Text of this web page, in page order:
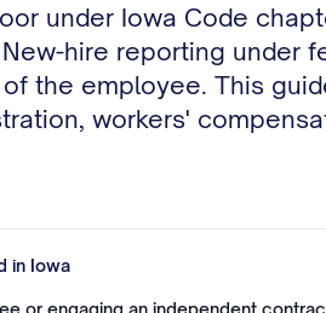
under Iowa Code
hire reporting under
the employee. This
workers'
in Iowa
or engaging an independent